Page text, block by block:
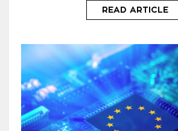
READ ARTICLE